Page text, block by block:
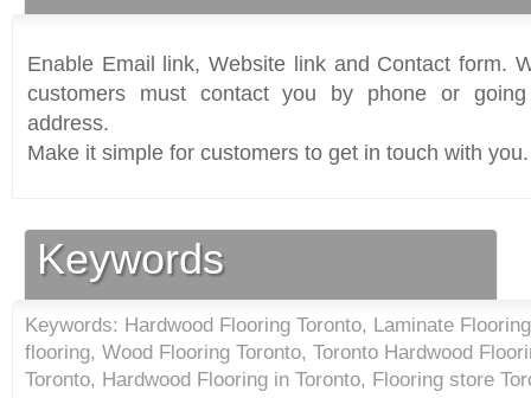
Enable Email link, Website link and Contact form.
customers must contact you by phone or
address.
Make it simple for customers to get in touch with you.
Keywords
Keywords: Hardwood Flooring Toronto, Laminate
flooring, Wood Flooring Toronto, Toronto Hardwood
Toronto, Hardwood Flooring in Toronto, Flooring store